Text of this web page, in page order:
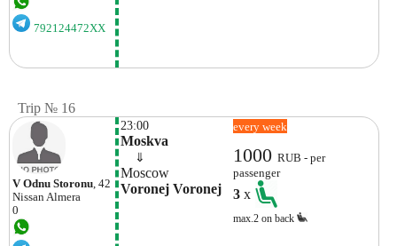
792124472XX
Trip № 16
V Odnu Storonu, 42
NissanAlmera
0
23:00
Moskva
⇓
Moscow
Voronej Voronej
every week
1000RUB - per
passenger
3x
max.2 on back